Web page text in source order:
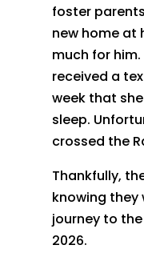
foster
new home at
much for
received a
week that
sleep.
crossed the
Thankfully,
knowing they
journey to the
2026.